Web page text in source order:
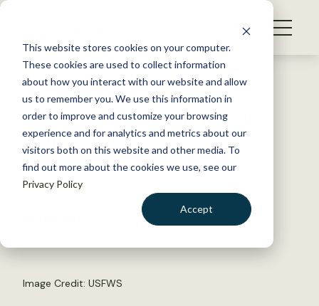
This website stores cookies on your computer.
These cookies are used to collect information
about how you interact with our website and allow
us to remember you. We use this information in
order to improve and customize your browsing
experience and for analytics and metrics about our
visitors both on this website and other media. To
find out more about the cookies we use, see our
Privacy Policy
Accept
S
WHAT WE DO
GET INVOLVED
MEMBERSHIP
ABOUT US
Back to Resources
For moose, hunger is fiercer
than wolves
April 22, 2019
Image Credit: USFWS